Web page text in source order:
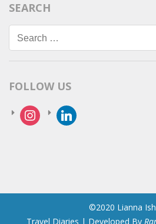
SEARCH
Search
for:
FOLLOW US
instagramlinkedin
©2020 Lianna
Travel Diaries | Developed By